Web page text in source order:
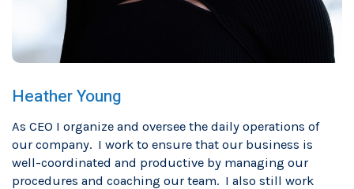
Heather Young
As CEO I organize and oversee the daily operations of
our company. I work to ensure that our business is
well-coordinated and productive by managing our
procedures and coaching our team. I also still work